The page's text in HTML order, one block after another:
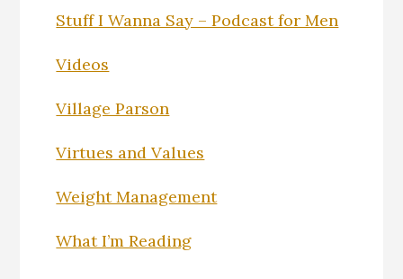
Stuff I Wanna Say – Podcast for Men
Videos
Village Parson
Virtues and Values
Weight Management
What I’m Reading